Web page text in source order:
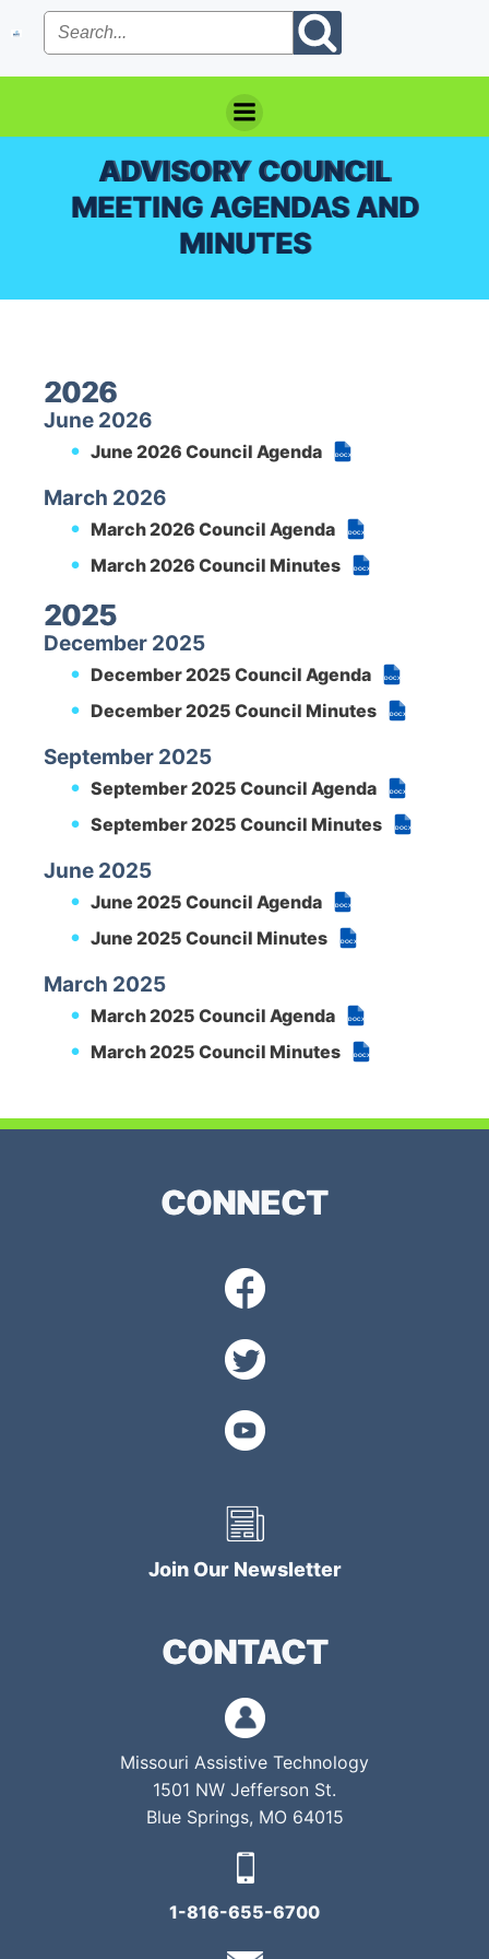
Skip
ADVISORY COUNCIL
MEETING AGENDAS AND
MINUTES
2026
June 2026
June 2026 Council Agenda DOCX
March 2026
March 2026 Council Agenda DOCX
March 2026 Council Minutes DOCX
2025
December 2025
December 2025 Council Agenda DOCX
December 2025 Council Minutes DOCX
September 2025
September 2025 Council Agenda DOCX
September 2025 Council Minutes DOCX
June 2025
June 2025 Council Agenda DOCX
June 2025 Council Minutes DOCX
March 2025
March 2025 Council Agenda DOCX
March 2025 Council Minutes DOCX
CONNECT
Join Our Newsletter
CONTACT
Missouri Assistive Technology
1501 NW Jefferson St.
Blue Springs, MO 64015
1-816-655-6700